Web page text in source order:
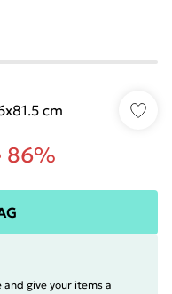
cm
86%
and give your items a